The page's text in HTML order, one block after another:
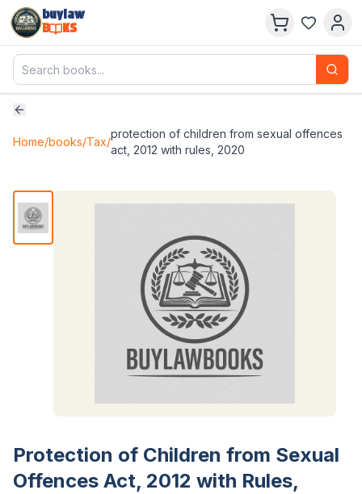
buylaw
B
KS
Home/books/Tax/
protection of children from sexual offences
act, 2012 with rules, 2020
Protection of Children from Sexual
Offences Act, 2012 with Rules,